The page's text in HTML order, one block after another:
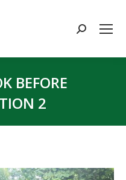
Search:
BEFORE
2